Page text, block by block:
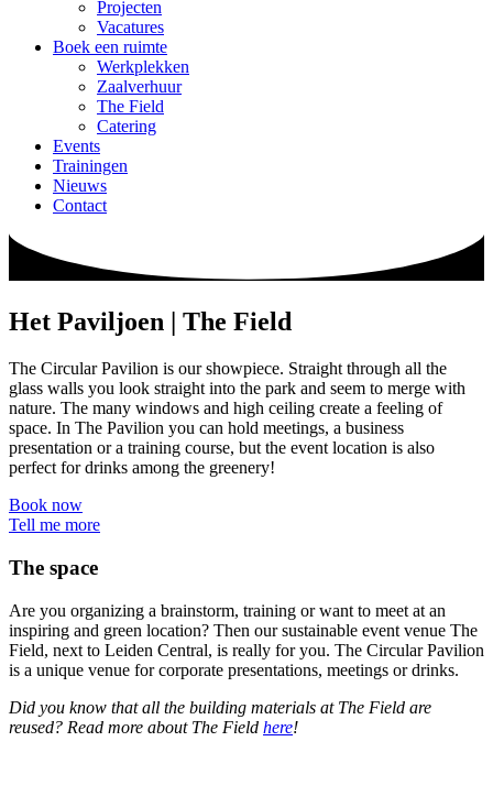
Projecten
Vacatures
Boek een ruimte
Werkplekken
Zaalverhuur
The Field
Catering
Events
Trainingen
Nieuws
Contact
Het Paviljoen | The Field
The Circular Pavilion is our showpiece. Straight through all the
glass walls you look straight into the park and seem to merge with
nature. The many windows and high ceiling create a feeling of
space. In The Pavilion you can hold meetings, a business
presentation or a training course, but the event location is also
perfect for drinks among the greenery!
Book now
Tell me more
The space
Are you organizing a brainstorm, training or want to meet at an
inspiring and green location? Then our sustainable event venue The
Field, next to Leiden Central, is really for you. The Circular Pavilion
is a unique venue for corporate presentations, meetings or drinks.
Did you know that all the building materials at The Field are
reused? Read more about The Field here!